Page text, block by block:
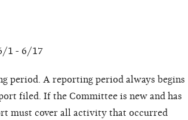
1 - 6/17
period. A reporting period always begins
filed. If the Committee is new and has
must cover all activity that occurred